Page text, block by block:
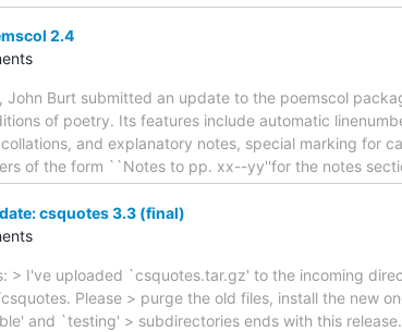
2.4
John Burt submitted an update to the poemscol
of poetry. Its features include automatic
and explanatory notes, special marking for
of the form ``Notes to pp. xx--yy''for the notes
csquotes 3.3 (final)
> I've uploaded `csquotes.tar.gz' to the incoming
Please > purge the old files, install the new
and `testing' > subdirectories ends with this